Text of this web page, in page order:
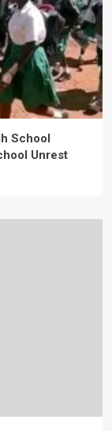
School
Unrest